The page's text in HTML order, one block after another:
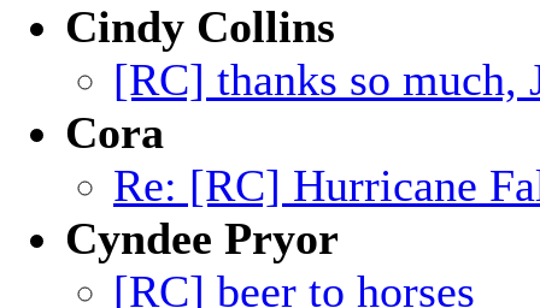
Cindy Collins
[RC] thanks so much,
Cora
Re: [RC] Hurricane
Cyndee Pryor
[RC] beer to horses